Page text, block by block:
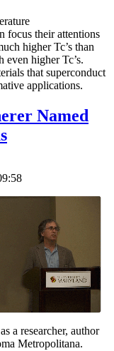
focus their attentions
higher Tc’s than
even higher Tc’s.
that superconduct
applications.
Named
a researcher, author
Metropolitana.